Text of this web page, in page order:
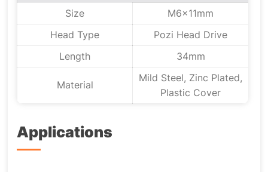
Size
M6x11mm
Head Type
Pozi Head Drive
Length
34mm
Material
Mild Steel, Zinc Plated,
Plastic Cover
Applications